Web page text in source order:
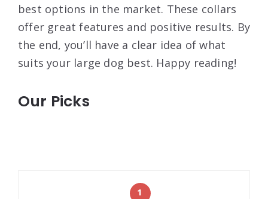
best options in the market. These collars
offer great features and positive results. By
the end, you’ll have a clear idea of what
suits your large dog best. Happy reading!
Our Picks
1